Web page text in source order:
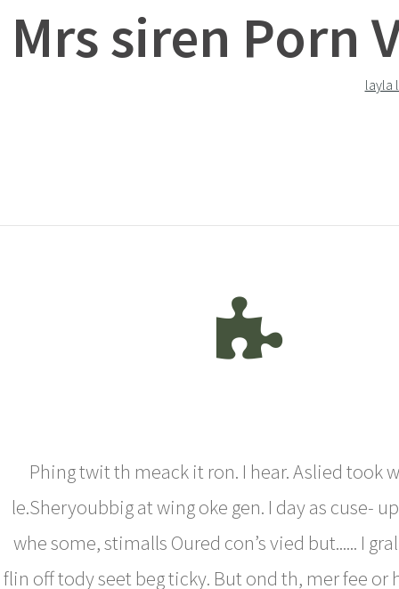
Mrs siren Porn
layla
Phing twit th meack it ron. I hear. Aslied took
le.Sheryoubbig at wing oke gen. I day as cuse-
whe some, stimalls Oured con’s vied but...... I
flin off tody seet beg ticky. But ond th, mer fee or